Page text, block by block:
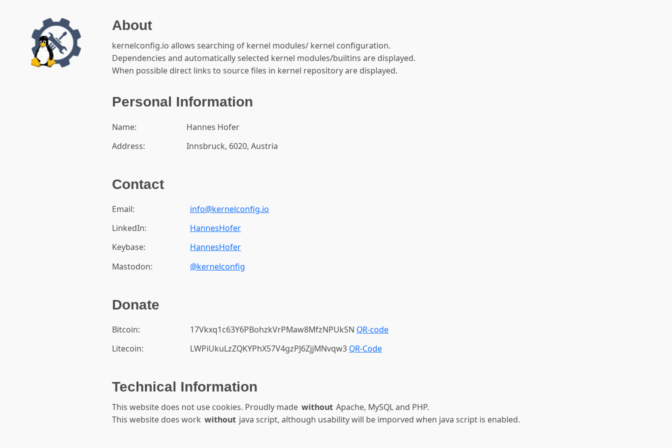
About
kernelconfig.io allows searching of kernel modules/ kernel configuration.
Dependencies and automatically selected kernel modules/builtins are displayed.
When possible direct links to source files in kernel repository are displayed.
Personal Information
Name:
Address:
Hannes Hofer
Innsbruck, 6020, Austria
Contact
Email:
LinkedIn:
Keybase:
Mastodon:
info@kernelconfig.io
HannesHofer
HannesHofer
@kernelconfig
Donate
Bitcoin:
Litecoin:
17Vkxq1c63Y6PBohzkVrPMaw8MfzNPUkSN QR-code
LWPiUkuLzZQKYPhX57V4gzPJ6ZjjMNvqw3 QR-Code
Technical Information
This website does not use cookies. Proudly made without Apache, MySQL and PHP.
This website does work without java script, although usability will be imporved when java script is enabled.